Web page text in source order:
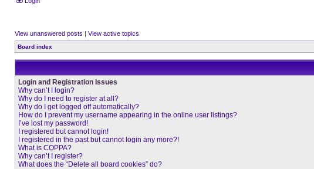
View unanswered posts | View active topics
Board index
Login and Registration Issues
Why can’t I login?
Why do I need to register at all?
Why do I get logged off automatically?
How do I prevent my username appearing in the online user listings?
I’ve lost my password!
I registered but cannot login!
I registered in the past but cannot login any more?!
What is COPPA?
Why can’t I register?
What does the “Delete all board cookies” do?